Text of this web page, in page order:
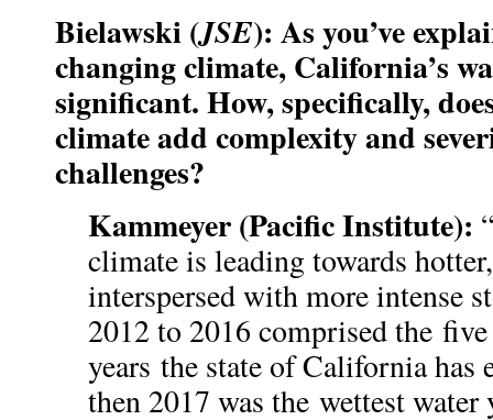
Bielawski (JSE): As you’ve
changing climate, California’s
significant. How, specifically,
climate add complexity and
challenges?
Kammeyer (Pacific Institute):
climate is leading towards
interspersed with more intense
2012 to 2016 comprised the
years the state of California has
then 2017 was the wettest water